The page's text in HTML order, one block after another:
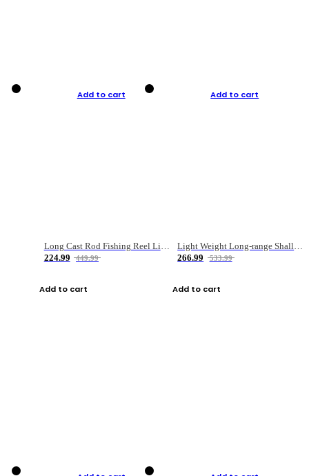
Add to cart
Long Cast Rod Fishing Reel Line Bag Bait Combination Set
224.99
449.99
Add to cart
Add to cart
Light Weight Long-range Shallow Line Cup Water Droplet Wheel
266.99
533.99
Add to cart